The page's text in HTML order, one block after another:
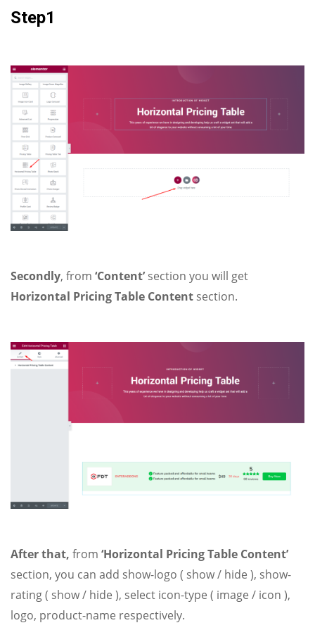
Step1
Secondly, from ‘Content’section you will get
Horizontal Pricing Table Content section.
After that, from ‘Horizontal Pricing Table Content’
section, you can add show-logo ( show / hide ), show-
rating ( show / hide ), select icon-type ( image / icon ),
logo, product-name respectively.